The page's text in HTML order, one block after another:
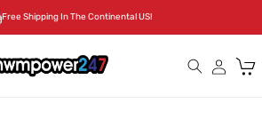
Free Shipping In The Continental US!
Cart